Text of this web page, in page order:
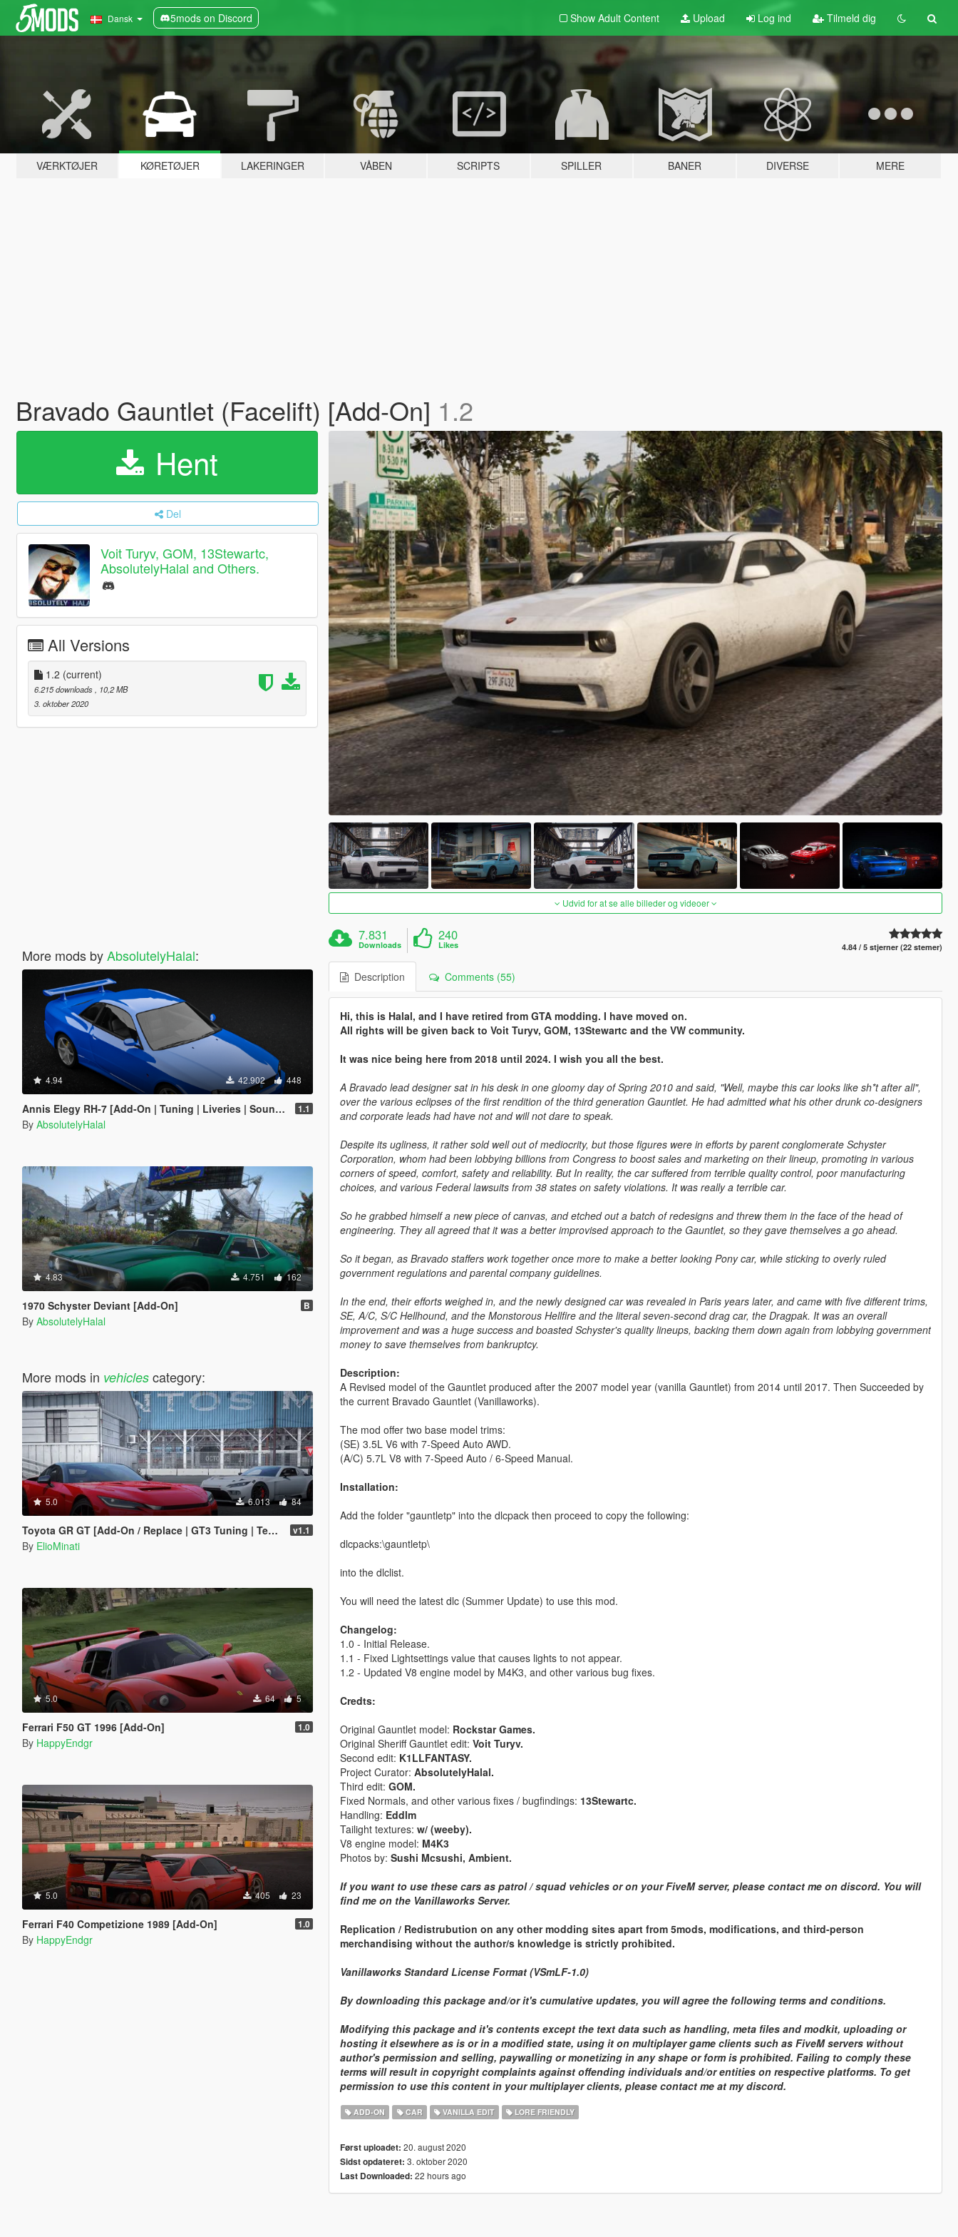
Dansk 5mods on Discord Show Adult Content Upload Log ind Tilmeld dig
VÆRKTØJER KØRETØJER LAKERINGER VÅBEN SCRIPTS SPILLER BANER DIVERSE MERE
Bravado Gauntlet (Facelift) [Add-On] 1.2
Hent
Del
Voit Turyv, GOM, 13Stewartc,
AbsolutelyHalal and Others.
All Versions
1.2 (current)
6.215 downloads
, 10,2 MB
3. oktober 2020
More mods byAbsolutelyHalal:
4.94 42.902 448
Annis Elegy RH-7 [Add-On | Tuning | Liveries | Sounds | RHD | LODs] 1.1
By AbsolutelyHalal
4.83 4.751 162
1970 Schyster Deviant [Add-On] B
By AbsolutelyHalal
More mods in vehiclescategory:
5.0 6.013 84
Toyota GR GT [Add-On / Replace | GT3 Tuning | Template | LODS] v1.1
By ElioMinati
5.0 64 5
Ferrari F50 GT 1996 [Add-On] 1.0
By HappyEndgr
5.0 405 23
Ferrari F40 Competizione 1989 [Add-On] 1.0
By HappyEndgr
Udvid for at se alle billeder og videoer
7.831
Downloads
240
Likes 4.84 / 5 stjerner (22 stemer)
Description Comments (55)
Hi, this is Halal, and I have retired from GTA modding. I have moved on.
All rights will be given back to Voit Turyv, GOM, 13Stewartc and the VW community.
It was nice being here from 2018 until 2024. I wish you all the best.
A Bravado lead designer sat in his desk in one gloomy day of Spring 2010 and said, "Well, maybe this car looks like sh*t after all",
over the various eclipses of the first rendition of the third generation Gauntlet. He had admitted what his other drunk co-designers
and corporate leads had have not and will not dare to speak.
Despite its ugliness, it rather sold well out of mediocrity, but those figures were in efforts by parent conglomerate Schyster
Corporation, whom had been lobbying billions from Congress to boost sales and marketing on their lineup, promoting in various
corners of speed, comfort, safety and reliability. But In reality, the car suffered from terrible quality control, poor manufacturing
choices, and various Federal lawsuits from 38 states on safety violations. It was really a terrible car.
So he grabbed himself a new piece of canvas, and etched out a batch of redesigns and threw them in the face of the head of
engineering. They all agreed that it was a better improvised approach to the Gauntlet, so they gave themselves a go ahead.
So it began, as Bravado staffers work together once more to make a better looking Pony car, while sticking to overly ruled
government regulations and parental company guidelines.
In the end, their efforts weighed in, and the newly designed car was revealed in Paris years later, and came with five different trims,
SE, A/C, S/C Hellhound, and the Monstorous Hellfire and the literal seven-second drag car, the Dragpak. It was an overall
improvement and was a huge success and boasted Schyster's quality lineups, backing them down again from lobbying government
money to save themselves from bankruptcy.
Description:
A Revised model of the Gauntlet produced after the 2007 model year (vanilla Gauntlet) from 2014 until 2017. Then Succeeded by
the current Bravado Gauntlet (Vanillaworks).
The mod offer two base model trims:
(SE) 3.5L V6 with 7-Speed Auto AWD.
(A/C) 5.7L V8 with 7-Speed Auto / 6-Speed Manual.
Installation:
Add the folder "gauntletp" into the dlcpack then proceed to copy the following:
dlcpacks:\gauntletp\
into the dlclist.
You will need the latest dlc (Summer Update) to use this mod.
Changelog:
1.0 - Initial Release.
1.1 - Fixed Lightsettings value that causes lights to not appear.
1.2 - Updated V8 engine model by M4K3, and other various bug fixes.
Credts:
Original Gauntlet model: Rockstar Games.
Original Sheriff Gauntlet edit: Voit Turyv.
Second edit: K1LLFANTASY.
Project Curator: AbsolutelyHalal.
Third edit: GOM.
Fixed Normals, and other various fixes / bugfindings: 13Stewartc.
Handling: Eddlm
Tailight textures: w/ (weeby).
V8 engine model: M4K3
Photos by: Sushi Mcsushi, Ambient.
If you want to use these cars as patrol / squad vehicles or on your FiveM server, please contact me on discord. You will
find me on the Vanillaworks Server.
Replication / Redistrubution on any other modding sites apart from 5mods, modifications, and third-person
merchandising without the author/s knowledge is strictly prohibited.
Vanillaworks Standard License Format (VSmLF-1.0)
By downloading this package and/or it's cumulative updates, you will agree the following terms and conditions.
Modifying this package and it's contents except the text data such as handling, meta files and modkit, uploading or
hosting it elsewhere as is or in a modified state, using it on multiplayer game clients such as FiveM servers without
author's permission and selling, paywalling or monetizing in any shape or form is prohibited. Failing to comply these
terms will result in copyright complaints against offending individuals and/or entities on respective platforms. To get
permission to use this content in your multiplayer clients, please contact me at my discord.
ADD-ON CAR VANILLA EDIT LORE FRIENDLY
Først uploadet: 20. august 2020
Sidst opdateret: 3. oktober 2020
Last Downloaded: 22 hours ago